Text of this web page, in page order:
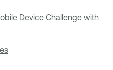
Device Challenge with